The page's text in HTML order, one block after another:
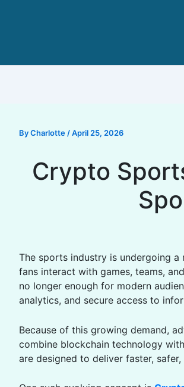
ByCharlotte /April 25, 2026
Crypto
The sports industry is undergoing
fans interact with games, teams,
no longer enough for modern
analytics, and secure access to
Because of this growing demand,
combine blockchain technology
are designed to deliver faster,